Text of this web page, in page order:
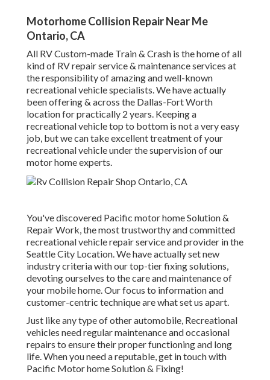
Motorhome Collision Repair Near Me
Ontario, CA
All RV Custom-made Train & Crash is the home of all
kind of RV repair service & maintenance services at
the responsibility of amazing and well-known
recreational vehicle specialists. We have actually
been offering & across the Dallas-Fort Worth
location for practically 2 years. Keeping a
recreational vehicle top to bottom is not a very easy
job, but we can take excellent treatment of your
recreational vehicle under the supervision of our
motor home experts.
You've discovered Pacific motor home Solution &
Repair Work, the most trustworthy and committed
recreational vehicle repair service and provider in the
Seattle City Location. We have actually set new
industry criteria with our top-tier fixing solutions,
devoting ourselves to the care and maintenance of
your mobile home. Our focus to information and
customer-centric technique are what set us apart.
Just like any type of other automobile, Recreational
vehicles need regular maintenance and occasional
repairs to ensure their proper functioning and long
life. When you need a reputable, get in touch with
Pacific Motor home Solution & Fixing!